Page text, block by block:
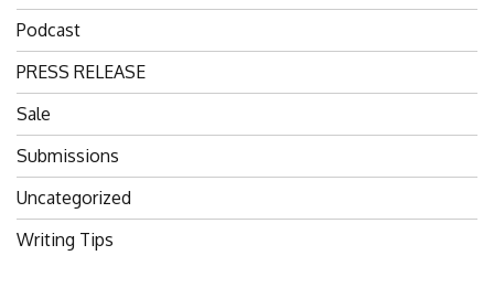
Podcast
PRESS RELEASE
Sale
Submissions
Uncategorized
Writing Tips